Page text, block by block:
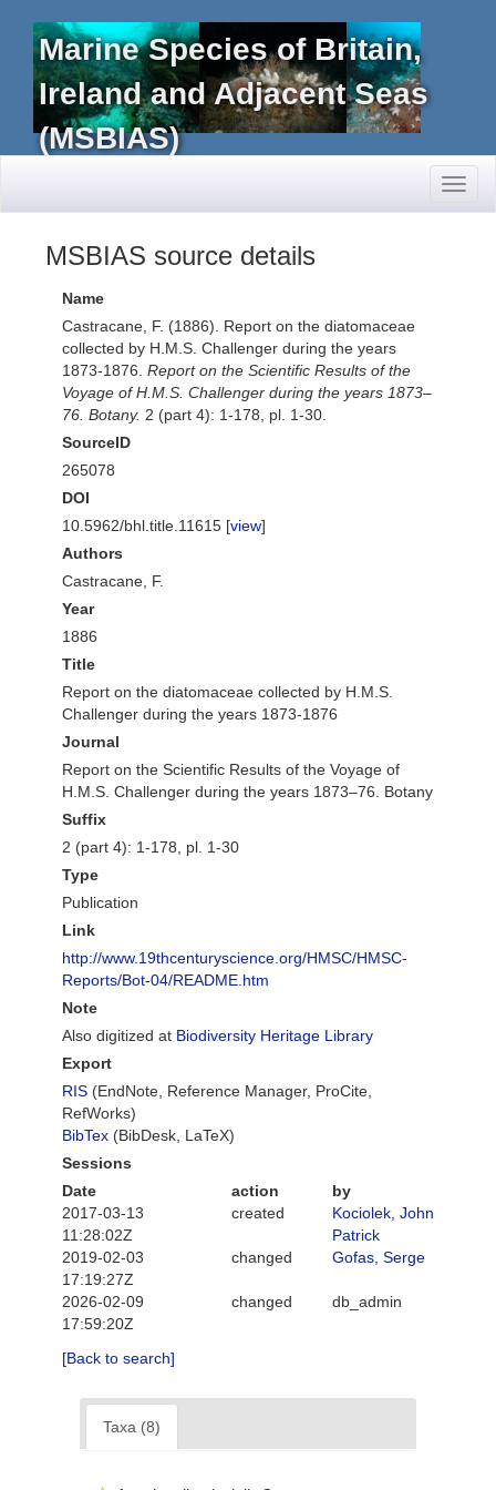
Marine Species of Britain,
Ireland and Adjacent Seas
(MSBIAS)
MSBIAS source details
Name
Castracane, F. (1886). Report on the diatomaceae
collected by H.M.S. Challenger during the years
1873-1876. Report on the Scientific Results of the
Voyage of H.M.S. Challenger during the years 1873–
76. Botany. 2 (part 4): 1-178, pl. 1-30.
SourceID
265078
DOI
10.5962/bhl.title.11615 [view]
Authors
Castracane, F.
Year
1886
Title
Report on the diatomaceae collected by H.M.S.
Challenger during the years 1873-1876
Journal
Report on the Scientific Results of the Voyage of
H.M.S. Challenger during the years 1873–76. Botany
Suffix
2 (part 4): 1-178, pl. 1-30
Type
Publication
Link
http://www.19thcenturyscience.org/HMSC/HMSC-
Reports/Bot-04/README.htm
Note
Also digitized at Biodiversity Heritage Library
Export
RIS (EndNote, Reference Manager, ProCite,
RefWorks)
BibTex (BibDesk, LaTeX)
Sessions
Date
action
by
2017-03-13
11:28:02Z
created
Kociolek, John
Patrick
2019-02-03
17:19:27Z
changed Gofas, Serge
2026-02-09
17:59:20Z
changed db_admin
[Back to search]
Taxa (8)